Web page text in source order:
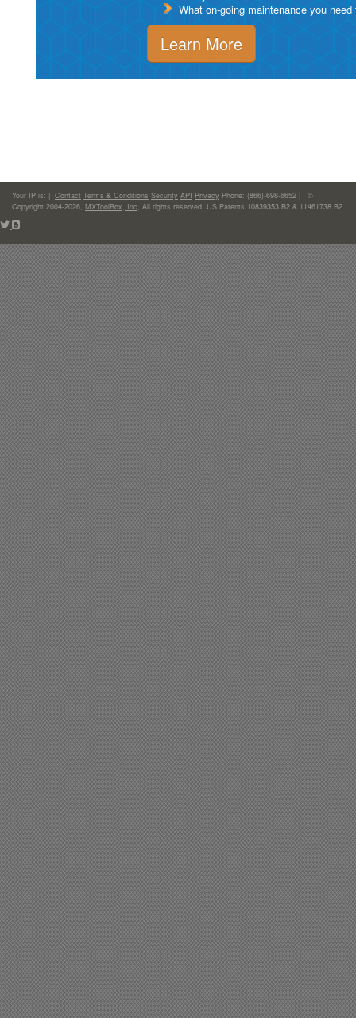
What on-going maintenance you
Learn More
Your IP is: | Contact Terms & Conditions Security API Privacy Phone: (866)-698-6652 | ©
Copyright 2004-2026, MXToolBox, Inc, All rights reserved. US Patents 10839353 B2 & 11461738 B2